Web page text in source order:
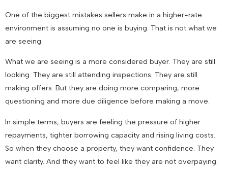
One of the biggest mistakes sellers make in a higher-rate
environment is assuming no one is buying. That is not what we
are seeing.
What we are seeing is a more considered buyer. They are still
looking. They are still attending inspections. They are still
making offers. But they are doing more comparing, more
questioning and more due diligence before making a move.
In simple terms, buyers are feeling the pressure of higher
repayments, tighter borrowing capacity and rising living costs.
So when they choose a property, they want confidence. They
want clarity. And they want to feel like they are not overpaying.